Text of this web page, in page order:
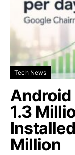
Tech News
Android
1.3
Million